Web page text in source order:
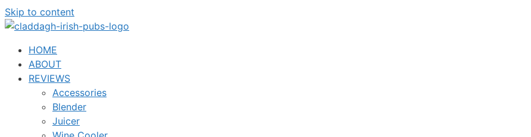
Skip to content
HOME
ABOUT
REVIEWS
Accessories
Blender
Juicer